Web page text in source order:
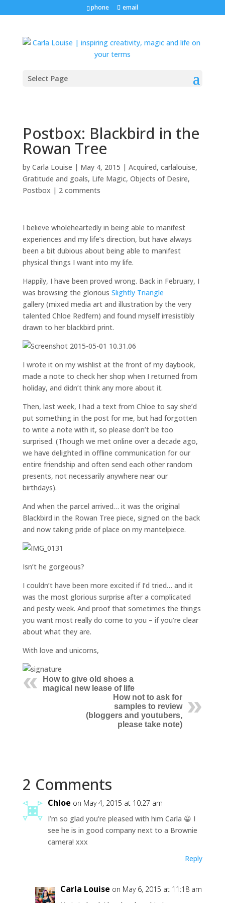
phone email
Select Page
Postbox: Blackbird in the
Rowan Tree
by Carla Louise | May 4, 2015 | Acquired, carlalouise,
Gratitude and goals, Life Magic, Objects of Desire,
Postbox | 2 comments
I believe wholeheartedly in being able to manifest
experiences and my life’s direction, but have always
been a bit dubious about being able to manifest
physical things I want into my life.
Happily, I have been proved wrong. Back in February, I
was browsing the glorious Slightly Triangle
gallery (mixed media art and illustration by the very
talented Chloe Redfern) and found myself irresistibly
drawn to her blackbird print.
I wrote it on my wishlist at the front of my daybook,
made a note to check her shop when I returned from
holiday, and didn’t think any more about it.
Then, last week, I had a text from Chloe to say she’d
put something in the post for me, but had forgotten
to write a note with it, so please don’t be too
surprised. (Though we met online over a decade ago,
we have delighted in offline communication for our
entire friendship and often send each other random
presents, not necessarily anywhere near our
birthdays).
And when the parcel arrived… it was the original
Blackbird in the Rowan Tree piece, signed on the back
and now taking pride of place on my mantelpiece.
Isn’t he gorgeous?
I couldn’t have been more excited if I’d tried… and it
was the most glorious surprise after a complicated
and pesty week. And proof that sometimes the things
you want most really do come to you – if you’re clear
about what they are.
With love and unicorns,
How to give old shoes a
magical new lease of life
How not to ask for
samples to review
(bloggers and youtubers,
please take note)
2 Comments
Chloe on May 4, 2015 at 10:27 am
I’m so glad you’re pleased with him Carla 😀 I
see he is in good company next to a Brownie
camera! xxx
Reply
Carla Louise on May 6, 2015 at 11:18 am